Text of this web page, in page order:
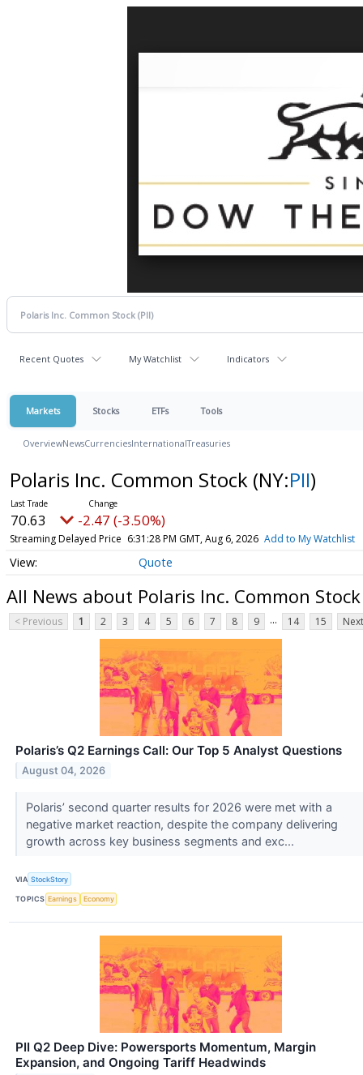
Recent Quotes My Watchlist Indicators
Markets Stocks ETFs Tools
OverviewNewsCurrenciesInternationalTreasuries
Polaris Inc. Common Stock (NY:PII)
70.63 -2.47 (-3.50%)
Streaming Delayed Price 6:31:28 PM GMT, Aug 6, 2026 Add to My Watchlist
Quote
All News about Polaris Inc. Common Stock
< Previous 1 2 3 4 5 6 7 8 9 ... 14 15
Polaris’s Q2 Earnings Call: Our Top 5 Analyst Questions
August 04, 2026
Polaris’ second quarter results for 2026 were met with a
negative market reaction, despite the company delivering
growth across key business segments and exc...
VIA StockStory
TOPICS Earnings Economy
PII Q2 Deep Dive: Powersports Momentum, Margin
Expansion, and Ongoing Tariff Headwinds